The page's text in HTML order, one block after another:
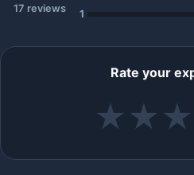
17 reviews
1
Rate your
★ ★ ★